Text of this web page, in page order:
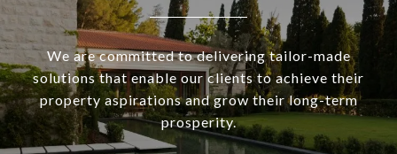
We are committed to delivering tailor-made
solutions that enable our clients to achieve their
property aspirations and grow their long-term
prosperity.